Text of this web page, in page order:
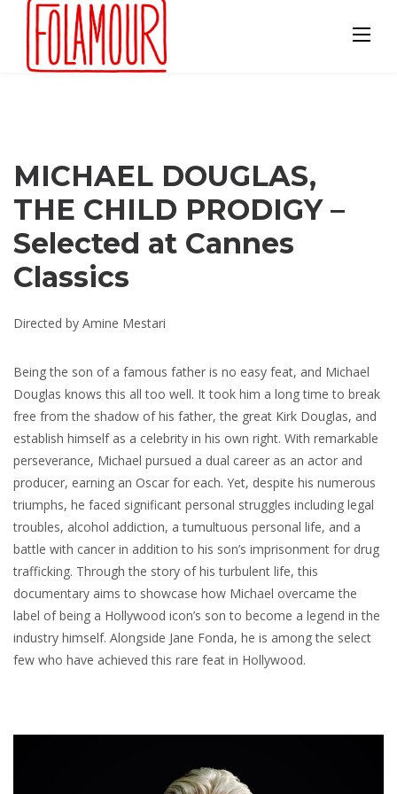
content
MICHAEL DOUGLAS,
THE CHILD PRODIGY –
Selected at Cannes
Classics
Directed by Amine Mestari
Being the son of a famous father is no easy feat, and Michael
Douglas knows this all too well. It took him a long time to break
free from the shadow of his father, the great Kirk Douglas, and
establish himself as a celebrity in his own right. With remarkable
perseverance, Michael pursued a dual career as an actor and
producer, earning an Oscar for each. Yet, despite his numerous
triumphs, he faced significant personal struggles including legal
troubles, alcohol addiction, a tumultuous personal life, and a
battle with cancer in addition to his son’s imprisonment for drug
trafficking. Through the story of his turbulent life, this
documentary aims to showcase how Michael overcame the
label of being a Hollywood icon’s son to become a legend in the
industry himself. Alongside Jane Fonda, he is among the select
few who have achieved this rare feat in Hollywood.